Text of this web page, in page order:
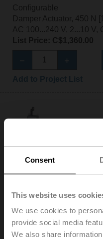
Consent
This website uses
We use cookies to
provide social media
We also share
Configurable
Damper Actuator, 450 N
AC 100...240 V, 2...10 V,
List Price: C$1,360.00
List Price: C$1,423.00